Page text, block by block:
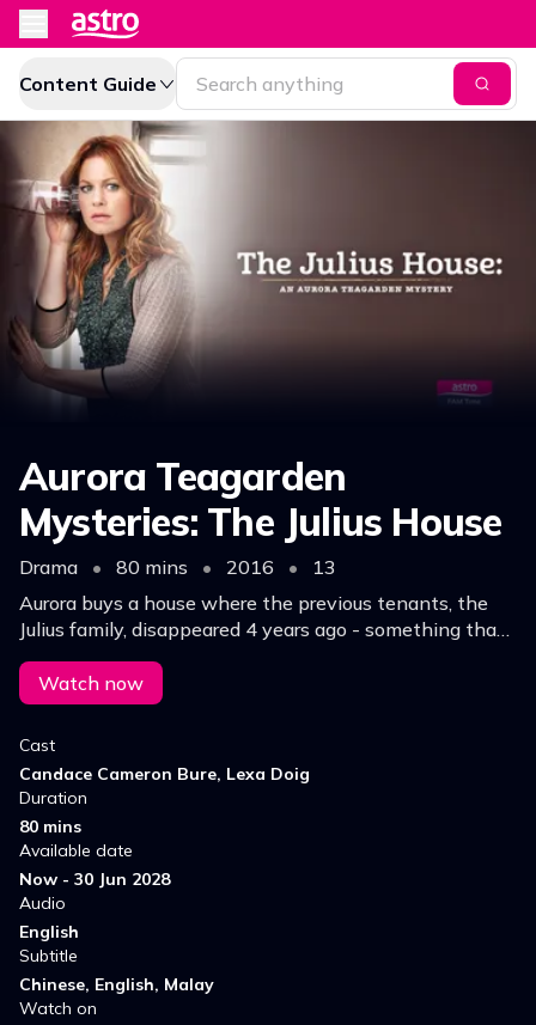
Content Guide
Aurora Teagarden
Mysteries: The Julius House
Drama • 80 mins • 2016 •
13
Aurora buys a house where the previous tenants, the
Julius family, disappeared 4 years ago - something that
excites Aurora and her friends in Real Murders Club.
They start investigating.
Watch now
Cast
Candace Cameron Bure, Lexa Doig
Duration
80 mins
Available date
Now - 30 Jun 2028
Audio
English
Subtitle
Chinese, English, Malay
Watch on